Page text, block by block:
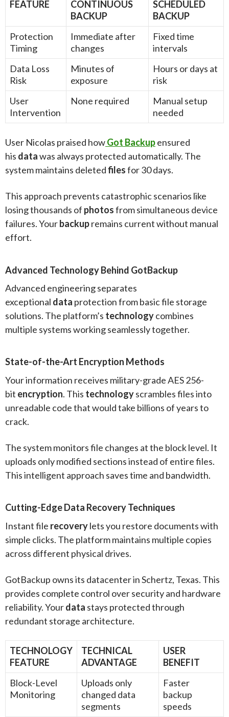
FEATURE
CONTINUOUS
BACKUP
SCHEDULED
BACKUP
Protection
Timing
Immediate after
changes
Fixed time
intervals
Data Loss
Risk
Minutes of
exposure
Hours or days at
risk
User
Intervention
None required
Manual setup
needed
User Nicolas praised howGot Backupensured
his datawas always protected automatically. The
system maintains deletedfilesfor 30 days.
This approach prevents catastrophic scenarios like
losing thousands of photosfrom simultaneous device
failures. Yourbackupremains current without manual
effort.
Advanced Technology Behind GotBackup
Advanced engineering separates
exceptional data protection from basic file storage
solutions. The platform’s technologycombines
multiple systems working seamlessly together.
State-of-the-Art Encryption Methods
Your information receives military-grade AES 256-
bit encryption. This technologyscrambles files into
unreadable code that would take billions of years to
crack.
The system monitors file changes at the block level. It
uploads only modified sections instead of entire files.
This intelligent approach saves time and bandwidth.
Cutting-Edge Data Recovery Techniques
Instant file recoverylets you restore documents with
simple clicks. The platform maintains multiple copies
across different physical drives.
GotBackup owns its datacenter in Schertz, Texas. This
provides complete control over security and hardware
reliability. Yourdata stays protected through
redundant storage architecture.
TECHNOLOGY
FEATURE
TECHNICAL
ADVANTAGE
USER
BENEFIT
Block-Level
Monitoring
Uploads only
changed data
segments
Faster
backup
speeds